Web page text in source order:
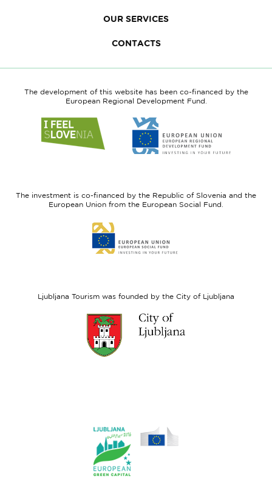
OUR SERVICES
CONTACTS
The development of this website has been co-financed by the
European Regional Development Fund.
to
website
to
website
Fund
The investment is co-financed by the Republic of Slovenia and the
European Union from the European Social Fund.
to
website
Ljubljana Tourism was founded by the City of Ljubljana